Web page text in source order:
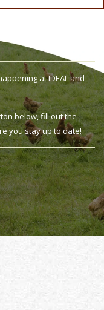
at IDEAL and
below, fill out the
you stay up to date!